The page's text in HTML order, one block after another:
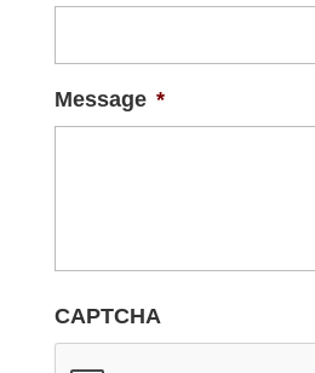
Message *
CAPTCHA